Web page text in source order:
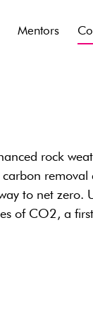
Mentors
rock
to net
of CO2, a